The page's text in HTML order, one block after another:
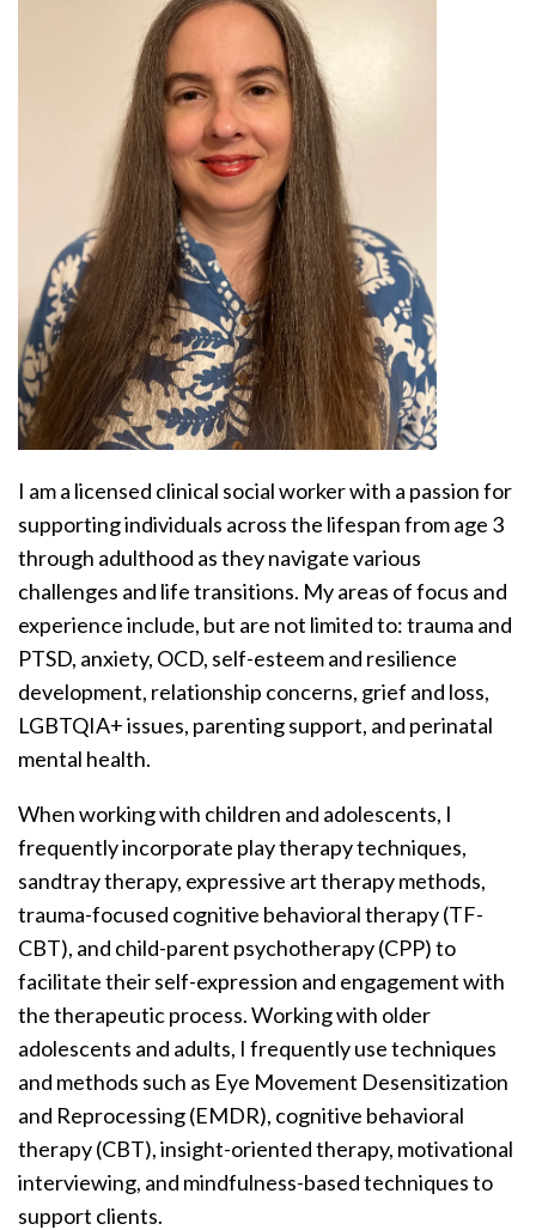
I am a licensed clinical social worker with a passion for
supporting individuals across the lifespan from age 3
through adulthood as they navigate various
challenges and life transitions. My areas of focus and
experience include, but are not limited to: trauma and
PTSD, anxiety, OCD, self-esteem and resilience
development, relationship concerns, grief and loss,
LGBTQIA+ issues, parenting support, and perinatal
mental health.
When working with children and adolescents, I
frequently incorporate play therapy techniques,
sandtray therapy, expressive art therapy methods,
trauma-focused cognitive behavioral therapy (TF-
CBT), and child-parent psychotherapy (CPP) to
facilitate their self-expression and engagement with
the therapeutic process. Working with older
adolescents and adults, I frequently use techniques
and methods such as Eye Movement Desensitization
and Reprocessing (EMDR), cognitive behavioral
therapy (CBT), insight-oriented therapy, motivational
interviewing, and mindfulness-based techniques to
support clients.